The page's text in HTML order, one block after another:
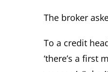
The broker
To a credit
‘there’s a first